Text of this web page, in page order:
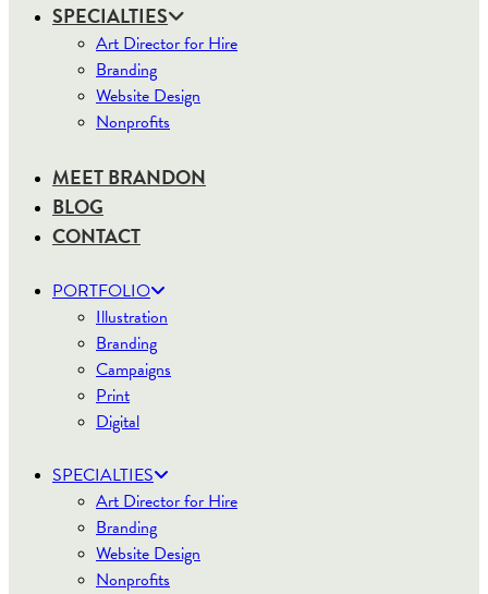
SPECIALTIES
Art Director for Hire
Branding
Website Design
Nonprofits
MEET BRANDON
BLOG
CONTACT
PORTFOLIO
Illustration
Branding
Campaigns
Print
Digital
SPECIALTIES
Art Director for Hire
Branding
Website Design
Nonprofits